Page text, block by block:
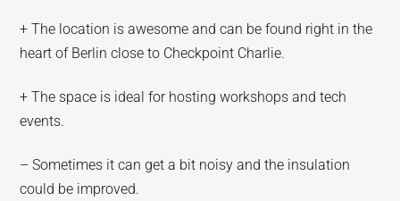
+ The location is awesome and can be found right in the
heart of Berlin close to Checkpoint Charlie.
+ The space is ideal for hosting workshops and tech
events.
– Sometimes it can get a bit noisy and the insulation
could be improved.